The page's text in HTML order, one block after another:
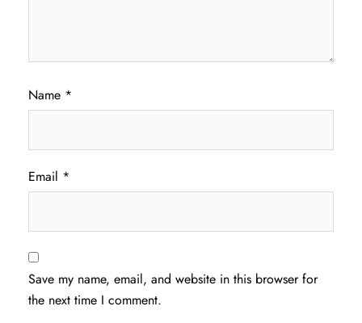
Name *
Email *
Save my name, email, and website in this browser for
the next time I comment.